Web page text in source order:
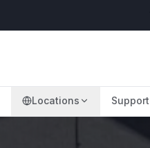
Locations Support